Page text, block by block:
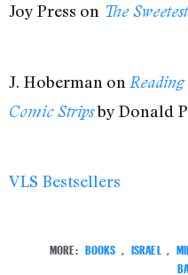
Joy Press on The
J. Hoberman on
Comic Stripsby Donald
VLS Bestsellers
MORE: BOOKS ISRAEL